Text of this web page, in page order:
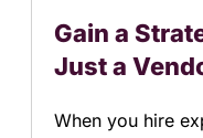
Gain a
Just a
When you hire